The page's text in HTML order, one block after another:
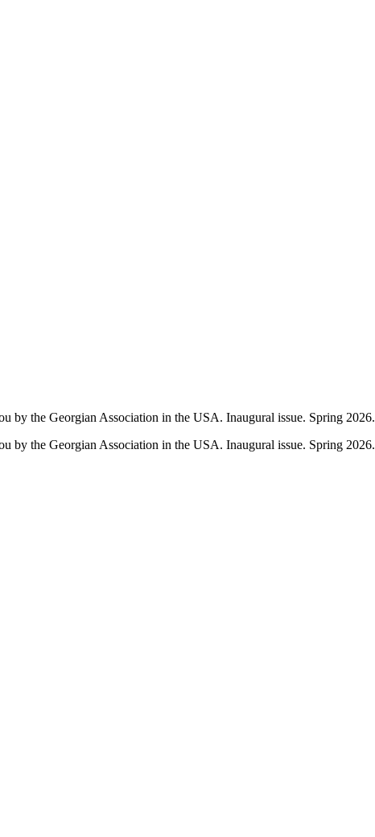
by the Georgian Association in the USA. Inaugural issue. Spring 2026.
by the Georgian Association in the USA. Inaugural issue. Spring 2026.